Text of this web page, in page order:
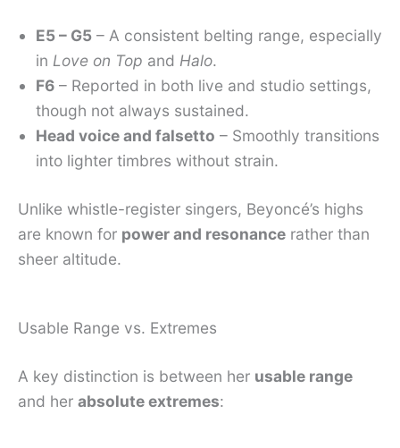
E5 – G5 – A consistent belting range, especially
in Love on Top and Halo.
F6 – Reported in both live and studio settings,
though not always sustained.
Head voice and falsetto – Smoothly transitions
into lighter timbres without strain.
Unlike whistle-register singers, Beyoncé’s highs
are known for power and resonance rather than
sheer altitude.
Usable Range vs. Extremes
A key distinction is between her usable range
and her absolute extremes: